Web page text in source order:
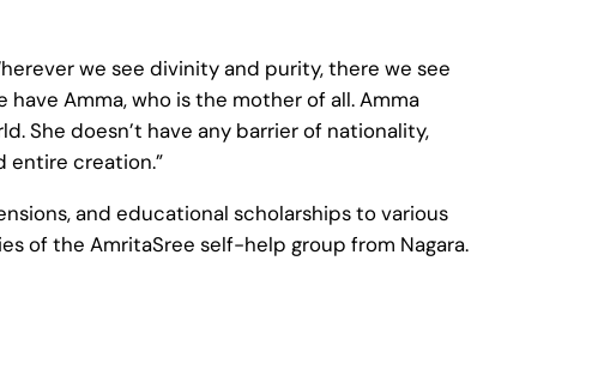
we see divinity and purity, there we see
have Amma, who is the mother of all. Amma
She doesn’t have any barrier of nationality,
entire creation.”
and educational scholarships to various
of the AmritaSree self-help group from Nagara.